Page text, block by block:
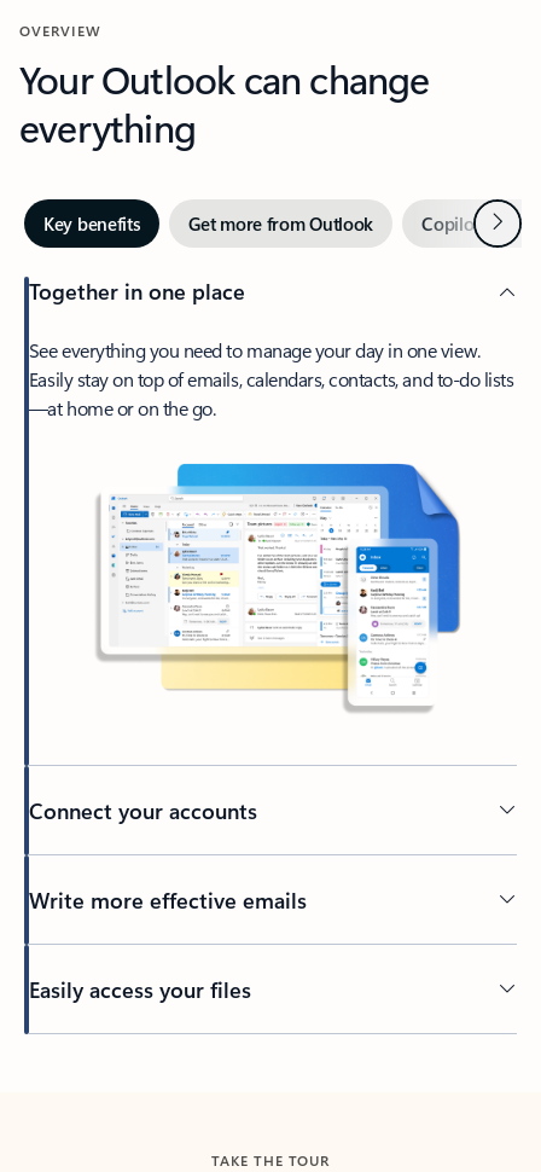
OVERVIEW
Your Outlook can change
everything
Key benefits Get more from Outlook Copilot inNext
Together in one place
See everything you need to manage your day in one view.
Easily stay on top of emails, calendars, contacts, and to-do lists
—at home or on the go.
Connect your accounts
Write more effective emails
Easily access your files
TAKE THE TOUR